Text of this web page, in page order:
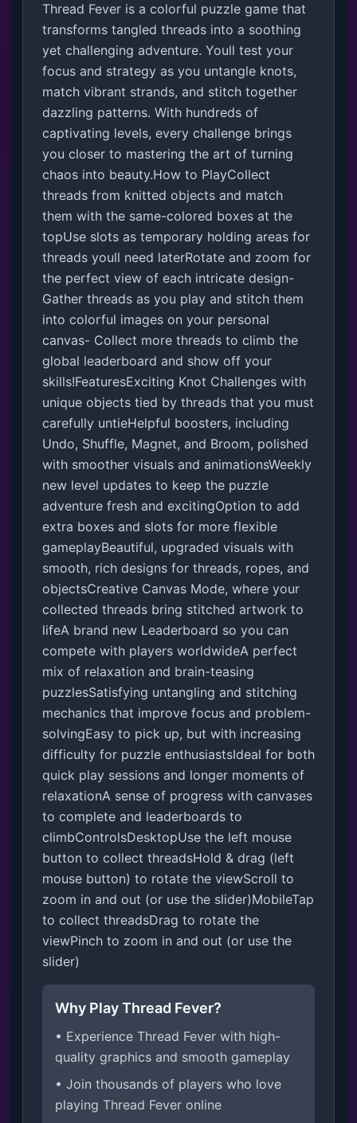
Thread Fever is a colorful puzzle game that
transforms tangled threads into a soothing
yet challenging adventure. Youll test your
focus and strategy as you untangle knots,
match vibrant strands, and stitch together
dazzling patterns. With hundreds of
captivating levels, every challenge brings
you closer to mastering the art of turning
chaos into beauty.How to PlayCollect
threads from knitted objects and match
them with the same-colored boxes at the
topUse slots as temporary holding areas for
threads youll need laterRotate and zoom for
the perfect view of each intricate design-
Gather threads as you play and stitch them
into colorful images on your personal
canvas- Collect more threads to climb the
global leaderboard and show off your
skills!FeaturesExciting Knot Challenges with
unique objects tied by threads that you must
carefully untieHelpful boosters, including
Undo, Shuffle, Magnet, and Broom, polished
with smoother visuals and animationsWeekly
new level updates to keep the puzzle
adventure fresh and excitingOption to add
extra boxes and slots for more flexible
gameplayBeautiful, upgraded visuals with
smooth, rich designs for threads, ropes, and
objectsCreative Canvas Mode, where your
collected threads bring stitched artwork to
lifeA brand new Leaderboard so you can
compete with players worldwideA perfect
mix of relaxation and brain-teasing
puzzlesSatisfying untangling and stitching
mechanics that improve focus and problem-
solvingEasy to pick up, but with increasing
difficulty for puzzle enthusiastsIdeal for both
quick play sessions and longer moments of
relaxationA sense of progress with canvases
to complete and leaderboards to
climbControlsDesktopUse the left mouse
button to collect threadsHold & drag (left
mouse button) to rotate the viewScroll to
zoom in and out (or use the slider)MobileTap
to collect threadsDrag to rotate the
viewPinch to zoom in and out (or use the
slider)
Why Play Thread Fever?
• Experience Thread Fever with high-
quality graphics and smooth gameplay
• Join thousands of players who love
playing Thread Fever online